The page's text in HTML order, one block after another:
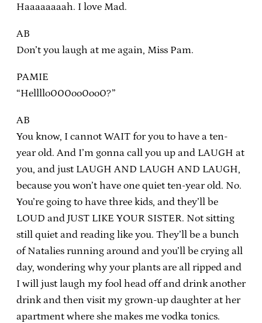
Haaaaaaaah. I love Mad.
AB
Don’t you laugh at me again, Miss Pam.
PAMIE
“Hellllo000oo0oo0?”
AB
You know, I cannot WAIT for you to have a ten-
year old. And I’m gonna call you up and LAUGH at
you, and just LAUGH AND LAUGH AND LAUGH,
because you won’t have one quiet ten-year old. No.
You’re going to have three kids, and they’ll be
LOUD and JUST LIKE YOUR SISTER. Not sitting
still quiet and reading like you. They’ll be a bunch
of Natalies running around and you’ll be crying all
day, wondering why your plants are all ripped and
I will just laugh my fool head off and drink another
drink and then visit my grown-up daughter at her
apartment where she makes me vodka tonics.